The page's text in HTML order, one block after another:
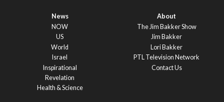
News
NOW
US
World
Israel
Inspirational
Revelation
Health & Science
About
The Jim Bakker Show
Jim Bakker
Lori Bakker
PTL Television Network
Contact Us